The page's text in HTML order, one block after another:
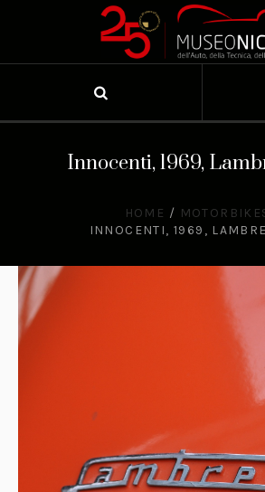
Innocenti, 1969,
HOME /
INNOCENTI, 1969,